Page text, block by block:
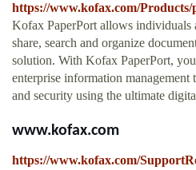
https://www.kofax.com/
Kofax PaperPort allows individuals
share, search and organize
solution. With Kofax PaperPort,
enterprise information
and security using the ultimate
www.kofax.com
https://www.kofax.com/